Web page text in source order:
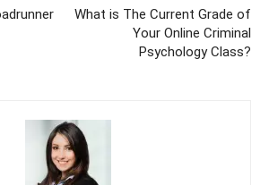
What is The Current Grade of
Your Online Criminal
Psychology Class?